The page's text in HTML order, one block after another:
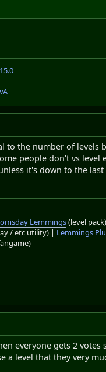
the number of levels
people don't vs
it's down to the
Lemmings(level pack)
/ etc utility) | Lemmings
everyone gets 2
a level that they very